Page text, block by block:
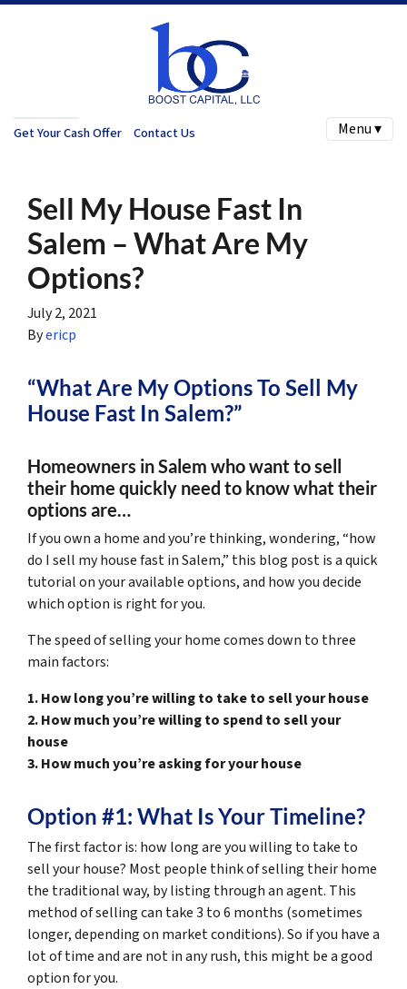
Get Your Cash Offer Contact Us Menu ▾
Sell My House Fast In
Salem – What Are My
Options?
July 2, 2021
Byericp
“What Are My Options To Sell My
House Fast In Salem?”
Homeowners in Salem who want to sell
their home quickly need to know what their
options are…
If you own a home and you’re thinking, wondering, “how
do I sell my house fast in Salem,” this blog post is a quick
tutorial on your available options, and how you decide
which option is right for you.
The speed of selling your home comes down to three
main factors:
1. How long you’re willing to take to sell your house
2. How much you’re willing to spend to sell your
house
3. How much you’re asking for your house
Option #1: What Is Your Timeline?
The first factor is: how long are you willing to take to
sell your house? Most people think of selling their home
the traditional way, by listing through an agent. This
method of selling can take 3 to 6 months (sometimes
longer, depending on market conditions). So if you have a
lot of time and are not in any rush, this might be a good
option for you.